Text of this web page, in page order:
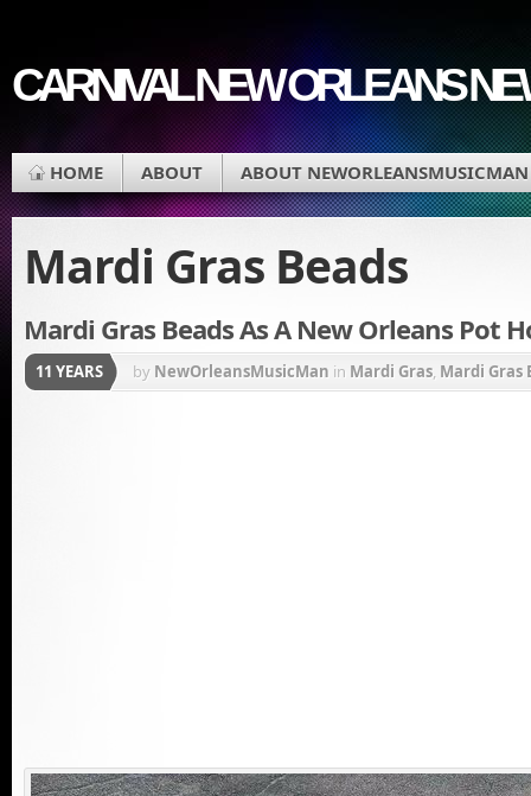
CARNIVAL NEW ORLEANS
HOME ABOUT ABOUT NEWORLEANSMUSICMAN
Mardi Gras Beads
Mardi Gras Beads As A New Orleans Pot
11 YEARS by NewOrleansMusicMan in Mardi Gras, Mardi Gras